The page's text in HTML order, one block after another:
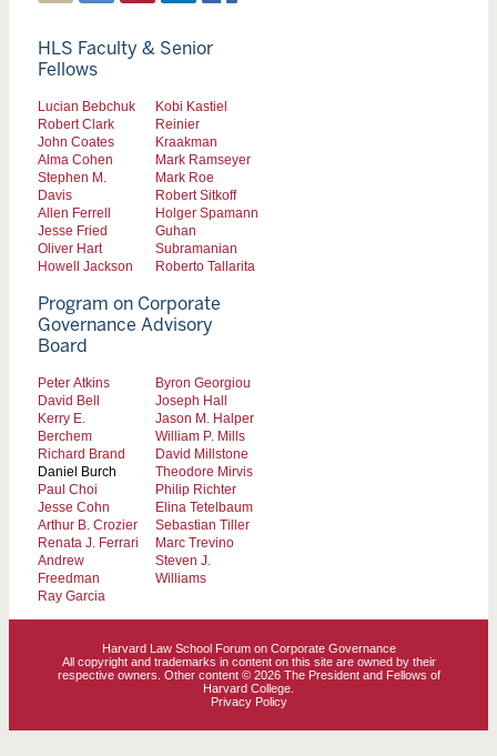
HLS Faculty & Senior
Fellows
Lucian Bebchuk
Robert Clark
John Coates
Alma Cohen
Stephen M.
Davis
Allen Ferrell
Jesse Fried
Oliver Hart
Howell Jackson
Kobi Kastiel
Reinier
Kraakman
Mark Ramseyer
Mark Roe
Robert Sitkoff
Holger Spamann
Guhan
Subramanian
Roberto Tallarita
Program on Corporate
Governance Advisory
Board
Peter Atkins
David Bell
Kerry E.
Berchem
Richard Brand
Daniel Burch
Paul Choi
Jesse Cohn
Arthur B. Crozier
Renata J. Ferrari
Andrew
Freedman
Ray Garcia
Byron Georgiou
Joseph Hall
Jason M. Halper
William P. Mills
David Millstone
Theodore Mirvis
Philip Richter
Elina Tetelbaum
Sebastian Tiller
Marc Trevino
Steven J.
Williams
Harvard Law School Forum on Corporate Governance
All copyright and trademarks in content on this site are owned by their
respective owners. Other content © 2026 The President and Fellows of
Harvard College.
Privacy Policy